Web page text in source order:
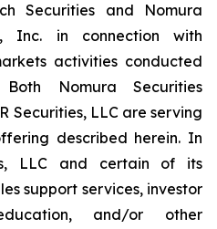
Securities and Nomura
Inc. in connection with
activities conducted
Nomura Securities
Securities, LLC are serving
described herein. In
LLC and certain of its
support services, investor
and/or other